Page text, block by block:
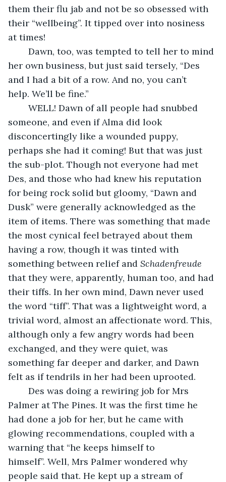
them their flu jab and not be so obsessed with
their “wellbeing”. It tipped over into nosiness
at times!
Dawn, too, was tempted to tell her to mind
her own business, but just said tersely, “Des
and I had a bit of a row. And no, you can’t
help. We’ll be fine.”
WELL! Dawn of all people had snubbed
someone, and even if Alma did look
disconcertingly like a wounded puppy,
perhaps she had it coming! But that was just
the sub-plot. Though not everyone had met
Des, and those who had knew his reputation
for being rock solid but gloomy, “Dawn and
Dusk” were generally acknowledged as the
item of items. There was something that made
the most cynical feel betrayed about them
having a row, though it was tinted with
something between relief and Schadenfreude
that they were, apparently, human too, and had
their tiffs. In her own mind, Dawn never used
the word “tiff”. That was a lightweight word, a
trivial word, almost an affectionate word. This,
although only a few angry words had been
exchanged, and they were quiet, was
something far deeper and darker, and Dawn
felt as if tendrils in her had been uprooted.
Des was doing a rewiring job for Mrs
Palmer at The Pines. It was the first time he
had done a job for her, but he came with
glowing recommendations, coupled with a
warning that “he keeps himself to
himself”. Well, Mrs Palmer wondered why
people said that. He kept up a stream of